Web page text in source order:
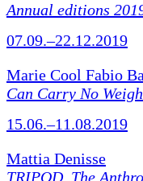
Annual editions
07.09.–22.12.2019
Marie Cool Fabio
Can Carry No
15.06.–11.08.2019
Mattia Denisse
TRIPOD. The